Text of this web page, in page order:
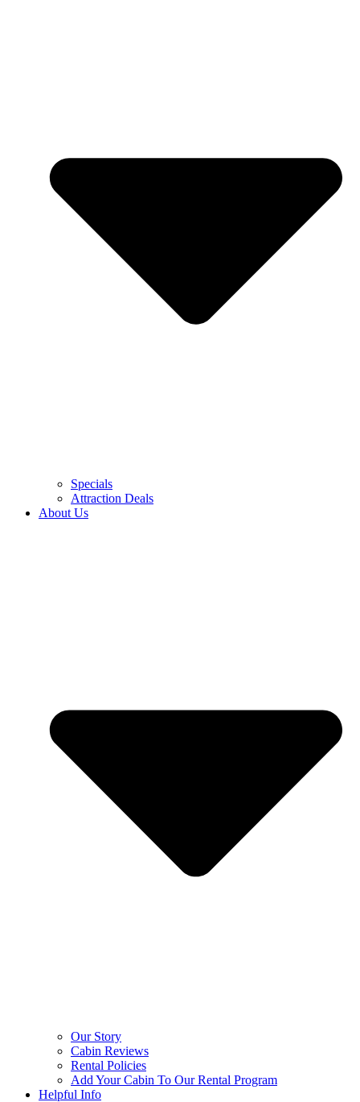
Specials
Attraction Deals
About Us
Our Story
Cabin Reviews
Rental Policies
Add Your Cabin To Our Rental Program
Helpful Info